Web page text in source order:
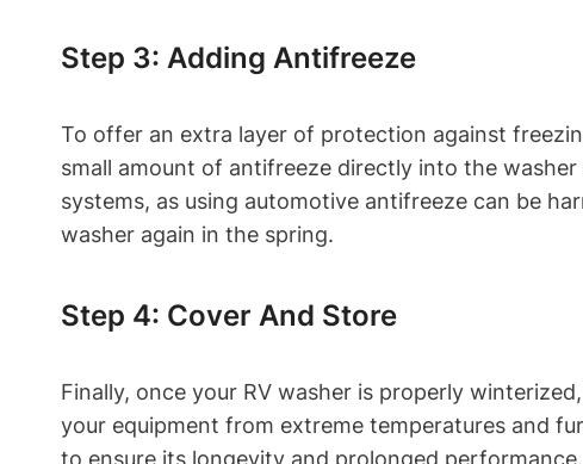
Step 3: Adding Antifreeze
To offer an extra layer of protection against
small amount of antifreeze directly into the
systems, as using automotive antifreeze can be
washer again in the spring.
Step 4: Cover And Store
Finally, once your RV washer is properly
your equipment from extreme temperatures and
to ensure its longevity and prolonged performance.